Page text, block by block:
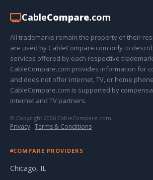
CableCompare.com
All trademarks remain the property of their
are used by CableCompare.com only to
services offered by each respective
CableCompare.com provides information for
and does not offer internet, TV, or home
CableCompare.com is supported by
internet and TV partners.
© Copyright 2026 CableCompare.com
Privacy · Terms & Conditions
COMPARE PROVIDERS
Chicago, IL